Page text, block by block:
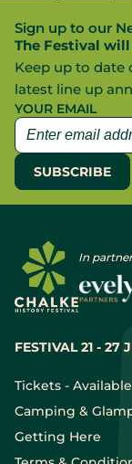
Sign up to our
The Festival will
Keep up to date
latest line up
YOUR EMAIL
FESTIVAL 21 - 27
Tickets -
Camping &
Getting Here
In